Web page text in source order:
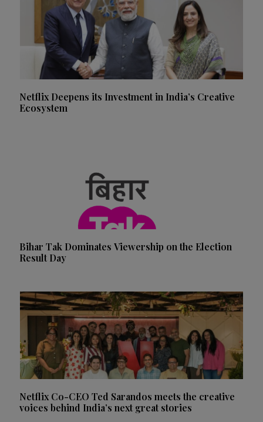
Netflix Deepens its Investment in India’s Creative
Ecosystem
Bihar Tak Dominates Viewership on the Election
Result Day
Netflix Co-CEO Ted Sarandos meets the creative
voices behind India’s next great stories